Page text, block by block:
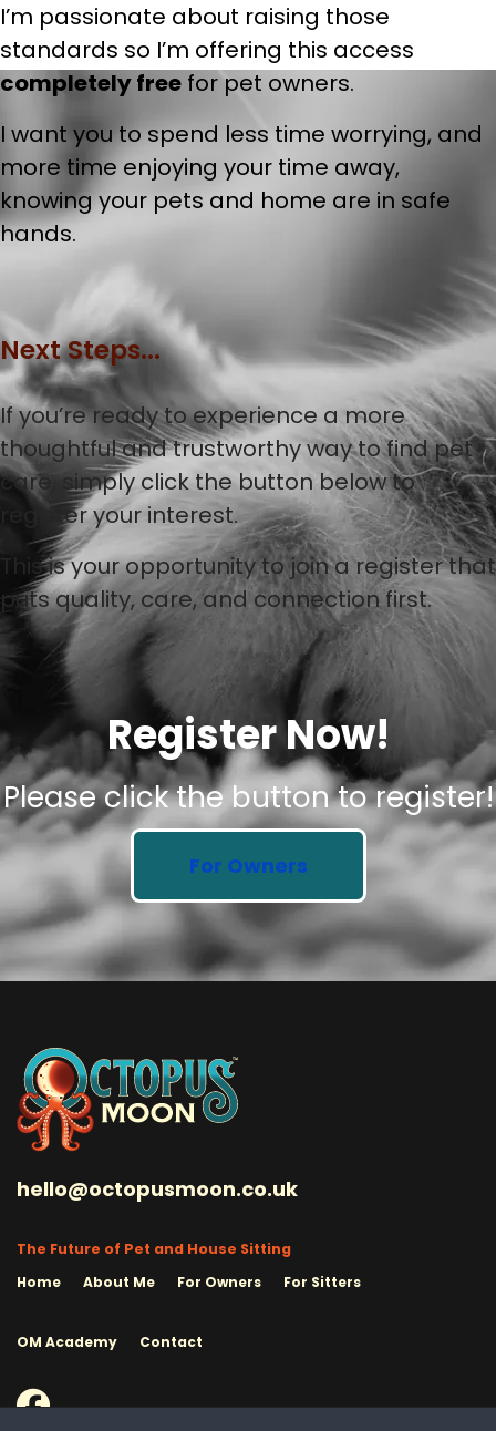
I’m passionate about raising those
standards so I’m offering this access
completely free for pet owners.
I want you to spend less time worrying, and
more time enjoying your time away,
knowing your pets and home are in safe
hands.
Next Steps...
If you’re ready to experience a more
thoughtful and trustworthy way to find pet
care, simply click the button below to
register your interest.
This is your opportunity to join a register that
puts quality, care, and connection first.
Register Now!
Please click the button to register!
For Owners
hello@octopusmoon.co.uk
The Future of Pet and House Sitting
Home
About Me For Owners For Sitters
OM Academy Contact